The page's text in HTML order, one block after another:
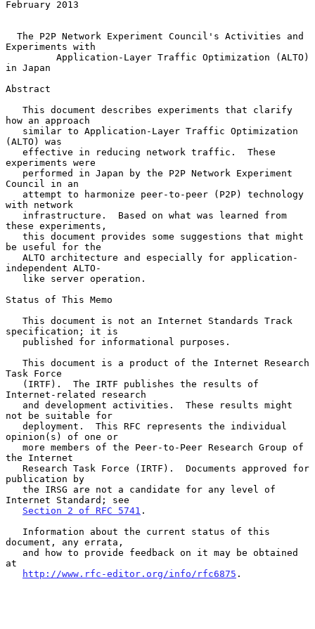
February 2013
The P2P Network Experiment Council's Activities and
Experiments with
Application-Layer Traffic Optimization (ALTO)
in Japan
Abstract
how an approach
(ALTO) was
experiments were
Council in an
with network
these experiments,
be useful for the
independent ALTO-
Status of This Memo
specification; it is
Task Force
Internet-related research
not be suitable for
opinion(s) of one or
the Internet
publication by
Internet Standard; see
Section 2 of RFC 5741 .
document, any errata,
at
http://www.rfc-editor.org/info/rfc6875 .